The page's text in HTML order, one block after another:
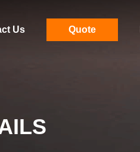
Us Quote